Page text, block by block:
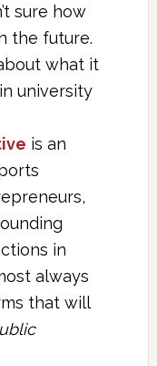
sure how
the future.
what it
university
is an
in
always
that will